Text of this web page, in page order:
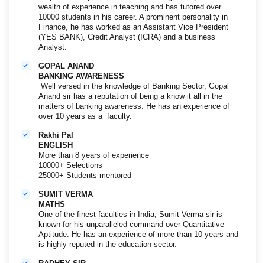
wealth of experience in teaching and has tutored over
10000 students in his career. A prominent personality in
Finance, he has worked as an Assistant Vice President
(YES BANK), Credit Analyst (ICRA) and a business
Analyst.
GOPAL ANAND
BANKING AWARENESS
Well versed in the knowledge of Banking Sector, Gopal
Anand sir has a reputation of being a know it all in the
matters of banking awareness. He has an experience of
over 10 years as a faculty.
Rakhi Pal
ENGLISH
More than 8 years of experience
10000+ Selections
25000+ Students mentored
SUMIT VERMA
MATHS
One of the finest faculties in India, Sumit Verma sir is
known for his unparalleled command over Quantitative
Aptitude. He has an experience of more than 10 years and
is highly reputed in the education sector.